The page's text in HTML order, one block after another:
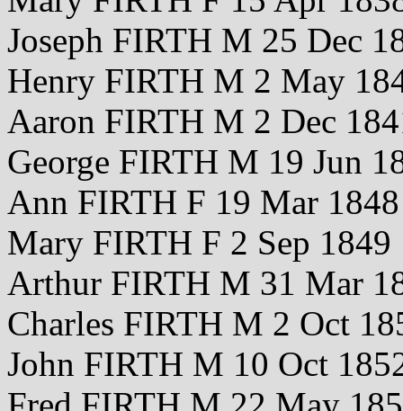
Joseph FIRTH M 25 Dec
Henry FIRTH M 2 May
Aaron FIRTH M 2 Dec
George FIRTH M 19 Jun
Ann FIRTH F 19 Mar 1848
Mary FIRTH F 2 Sep 1849
Arthur FIRTH M 31 Mar
Charles FIRTH M 2 Oct
John FIRTH M 10 Oct